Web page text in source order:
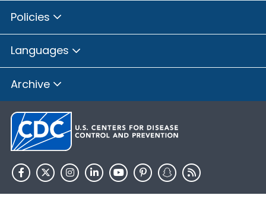
Policies
Languages
Archive